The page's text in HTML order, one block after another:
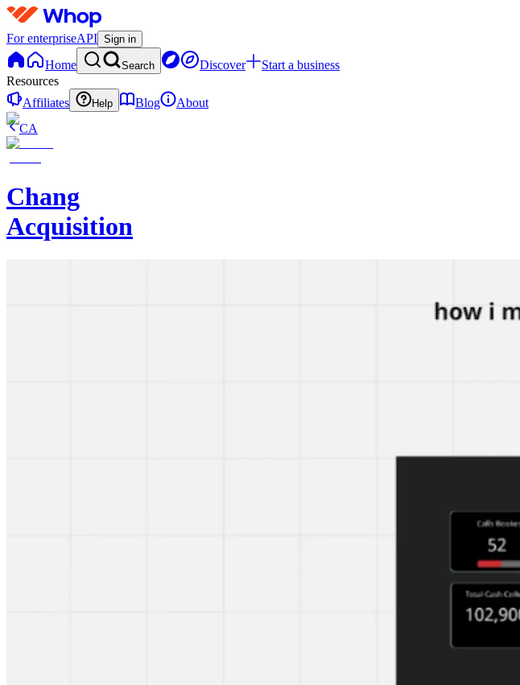
For enterpriseAPI Sign in
Home Search Discover
Start a business
Resources
Affiliates
Help Blog
About
CA
Chang
Acquisition